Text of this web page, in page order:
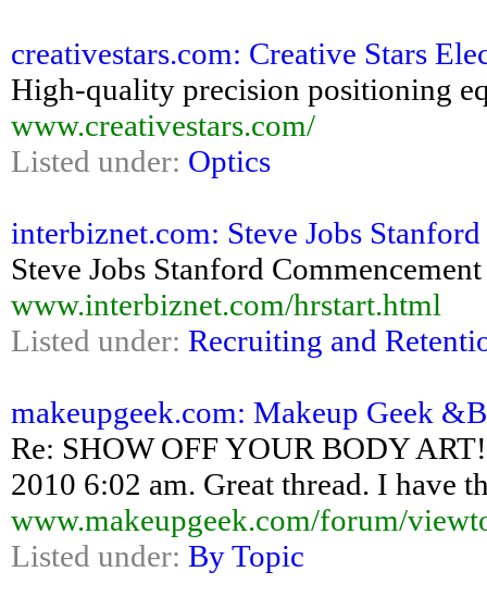
creativestars.com: Creative Stars
High-quality precision positioning
www.creativestars.com/
Listed under: Optics
interbiznet.com: Steve Jobs
Steve Jobs Stanford
www.interbiznet.com/hrstart.html
Listed under: Recruiting and
makeupgeek.com: Makeup Geek
Re: SHOW OFF YOUR BODY
2010 6:02 am. Great thread. I have
www.makeupgeek.com/forum/
Listed under: By Topic